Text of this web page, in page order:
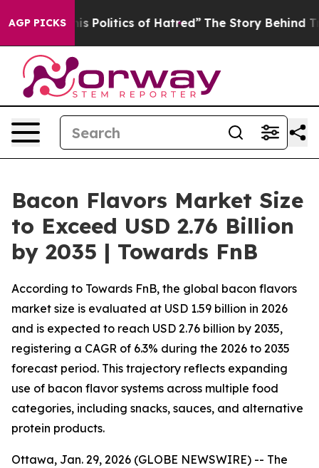
AGP PICKSof Hatred” The Story Behind Trump’s Terrible
Bacon Flavors Market Size
to Exceed USD 2.76 Billion
by 2035 | Towards FnB
According to Towards FnB, the global bacon flavors
market size is evaluated at USD 1.59 billion in 2026
and is expected to reach USD 2.76 billion by 2035,
registering a CAGR of 6.3% during the 2026 to 2035
forecast period. This trajectory reflects expanding
use of bacon flavor systems across multiple food
categories, including snacks, sauces, and alternative
protein products.
Ottawa, Jan. 29, 2026 (GLOBE NEWSWIRE) -- The